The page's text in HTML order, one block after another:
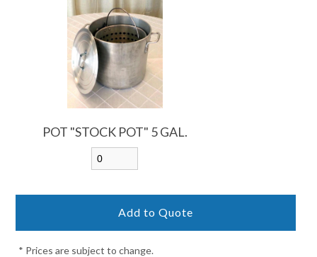
POT "STOCK POT" 5 GAL.
* Prices are subject to change.